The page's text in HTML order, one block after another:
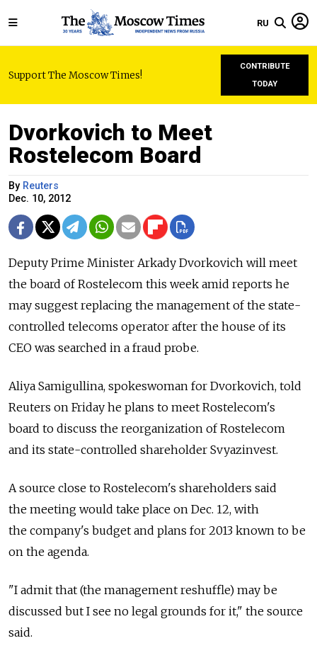
RU
Support The Moscow Times!
CONTRIBUTE
TODAY
Dvorkovich to Meet
Rostelecom Board
By Reuters
Dec. 10, 2012
Deputy Prime Minister Arkady Dvorkovich will meet
the board of Rostelecom this week amid reports he
may suggest replacing the management of the state-
controlled telecoms operator after the house of its
CEO was searched in a fraud probe.
Aliya Samigullina, spokeswoman for Dvorkovich, told
Reuters on Friday he plans to meet Rostelecom's
board to discuss the reorganization of Rostelecom
and its state-controlled shareholder Svyazinvest.
A source close to Rostelecom's shareholders said
the meeting would take place on Dec. 12, with
the company's budget and plans for 2013 known to be
on the agenda.
"I admit that (the management reshuffle) may be
discussed but I see no legal grounds for it," the source
said.